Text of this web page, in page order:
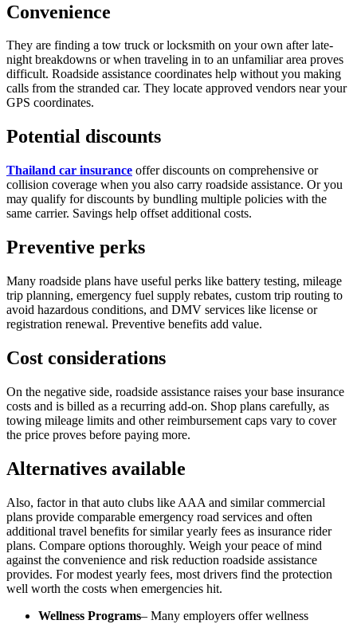
Convenience
They are finding a tow truck or locksmith on your own after late-
night breakdowns or when traveling in to an unfamiliar area proves
difficult. Roadside assistance coordinates help without you making
calls from the stranded car. They locate approved vendors near your
GPS coordinates.
Potential discounts
Thailand car insurance offer discounts on comprehensive or
collision coverage when you also carry roadside assistance. Or you
may qualify for discounts by bundling multiple policies with the
same carrier. Savings help offset additional costs.
Preventive perks
Many roadside plans have useful perks like battery testing, mileage
trip planning, emergency fuel supply rebates, custom trip routing to
avoid hazardous conditions, and DMV services like license or
registration renewal. Preventive benefits add value.
Cost considerations
On the negative side, roadside assistance raises your base insurance
costs and is billed as a recurring add-on. Shop plans carefully, as
towing mileage limits and other reimbursement caps vary to cover
the price proves before paying more.
Alternatives available
Also, factor in that auto clubs like AAA and similar commercial
plans provide comparable emergency road services and often
additional travel benefits for similar yearly fees as insurance rider
plans. Compare options thoroughly. Weigh your peace of mind
against the convenience and risk reduction roadside assistance
provides. For modest yearly fees, most drivers find the protection
well worth the costs when emergencies hit.
Wellness Programs– Many employers offer wellness